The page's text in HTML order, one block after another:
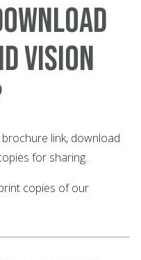
Vision
link, download
for sharing.
copies of our